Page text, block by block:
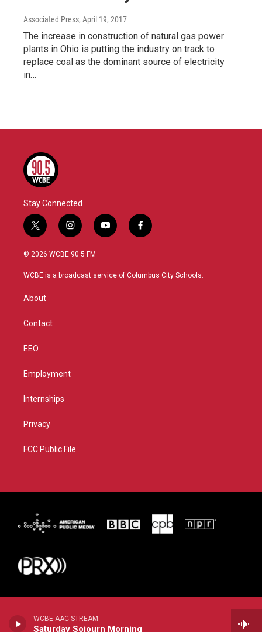
WCBE AAC STREAM
Saturday Sojourn Morning
Associated Press, April 19, 2017
The increase in construction of natural gas power
plants in Ohio is putting the industry on track to
replace coal as the dominant source of electricity
in…
Stay Connected
t
w
i
t
i
n
s
a
y
o
u
f
a
b
© 2026 WCBE 90.5 FM
WCBE is a broadcast service of Columbus City Schools.
About
Contact
EEO
Employment
Internships
Privacy
FCC Public File